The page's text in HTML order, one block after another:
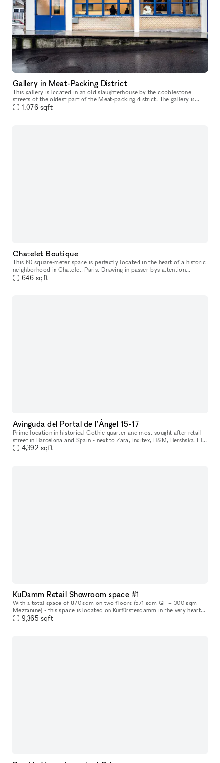
Gallery in Meat-Packing District
This gallery is located in an old slaughterhouse by the cobblestone
streets of the oldest part of the Meat-packing district. The gallery is
possible to book for daily bookings and is suitable for exh
1,076 sqft
Chatelet Boutique
This 60 square-meter space is perfectly located in the heart of a historic
neighborhood in Chatelet, Paris. Drawing in passer-bys attention
through its spacious high ceilings, youthful color palette
646 sqft
Avinguda del Portal de l’Àngel 15-17
Prime location in historical Gothic quarter and most sought after retail
street in Barcelona and Spain - next to Zara, Inditex, H&M, Bershska, El
Corte Ingles and more. Perfect space for internationa
4,392 sqft
KuDamm Retail Showroom space #1
With a total space of 870 sqm on two floors (571 sqm GF + 300 sqm
Mezzanine) - this space is located on Kurfürstendamm in the very heart
of Berlin. The space offers the perfect canvas for leading and
9,365 sqft